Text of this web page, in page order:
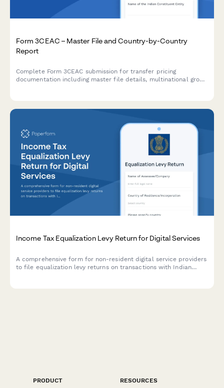
Form 3CEAC – Master File and Country-by-Country
Report
Complete Form 3CEAC submission for transfer pricing
documentation including master file details, multinational group
Income Tax Equalization Levy Return for Digital Services
A comprehensive form for non-resident digital service providers
to file equalization levy returns on transactions with Indian
PRODUCT
RESOURCES